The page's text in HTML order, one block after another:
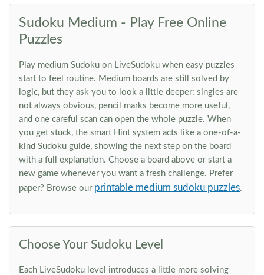
Sudoku Medium - Play Free Online
Puzzles
Play medium Sudoku on LiveSudoku when easy puzzles
start to feel routine. Medium boards are still solved by
logic, but they ask you to look a little deeper: singles are
not always obvious, pencil marks become more useful,
and one careful scan can open the whole puzzle. When
you get stuck, the smart Hint system acts like a one-of-a-
kind Sudoku guide, showing the next step on the board
with a full explanation. Choose a board above or start a
new game whenever you want a fresh challenge. Prefer
paper? Browse our printable medium sudoku puzzles.
Choose Your Sudoku Level
Each LiveSudoku level introduces a little more solving